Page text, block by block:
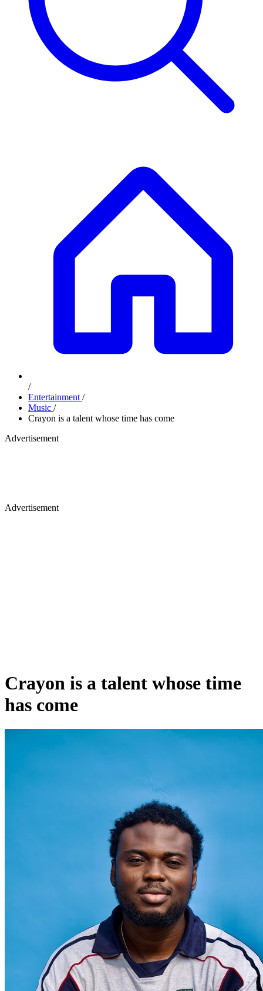
/
Entertainment /
Music /
Crayon is a talent whose time has come
Advertisement
Advertisement
Crayon is a talent whose time
has come